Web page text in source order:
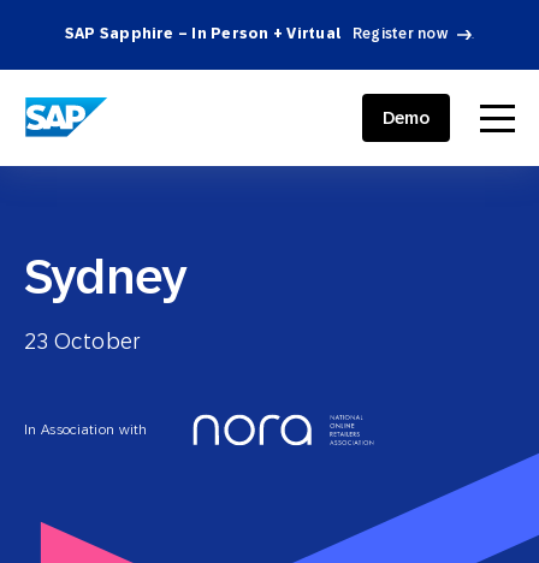
SAP Sapphire – In Person + Virtual Register now .
SAP ENGAGEMENT CLOUD menu
Demo
Sydney
23 October
In Association with